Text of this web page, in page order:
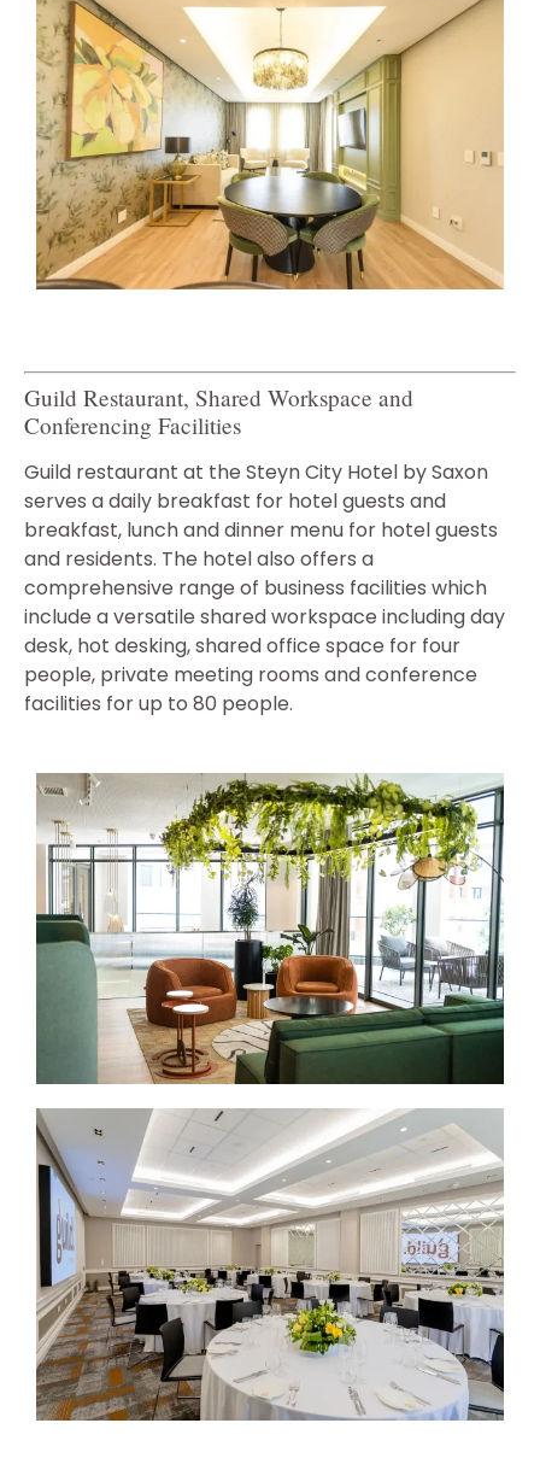
Guild Restaurant, Shared Workspace and
Conferencing Facilities
Guild restaurant at the Steyn City Hotel by Saxon
serves a daily breakfast for hotel guests and
breakfast, lunch and dinner menu for hotel guests
and residents. The hotel also offers a
comprehensive range of business facilities which
include a versatile shared workspace including day
desk, hot desking, shared office space for four
people, private meeting rooms and conference
facilities for up to 80 people.